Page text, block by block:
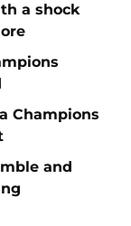
a shock
Champions
and